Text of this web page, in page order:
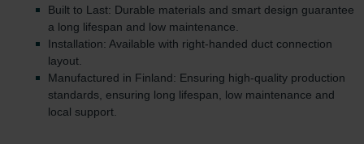
Built to Last: Durable materials and smart design guarantee
a long lifespan and low maintenance.
Installation: Available with right-handed duct connection
layout.
Manufactured in Finland: Ensuring high-quality production
standards, ensuring long lifespan, low maintenance and
local support.